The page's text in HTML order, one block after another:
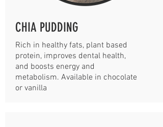
CHIA PUDDING
Rich in healthy fats, plant based
protein, improves dental health,
and boosts energy and
metabolism. Available in chocolate
or vanilla